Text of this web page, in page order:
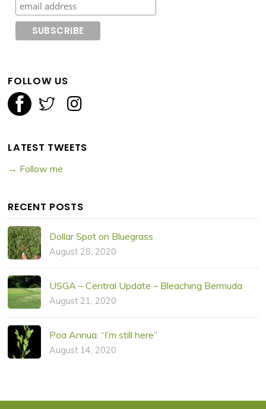
FOLLOW US
LATEST TWEETS
→ Follow me
RECENT POSTS
Dollar Spot on Bluegrass
August 28, 2020
USGA – Central Update – Bleaching Bermuda
August 21, 2020
Poa Annua: “I’m still here”
August 14, 2020